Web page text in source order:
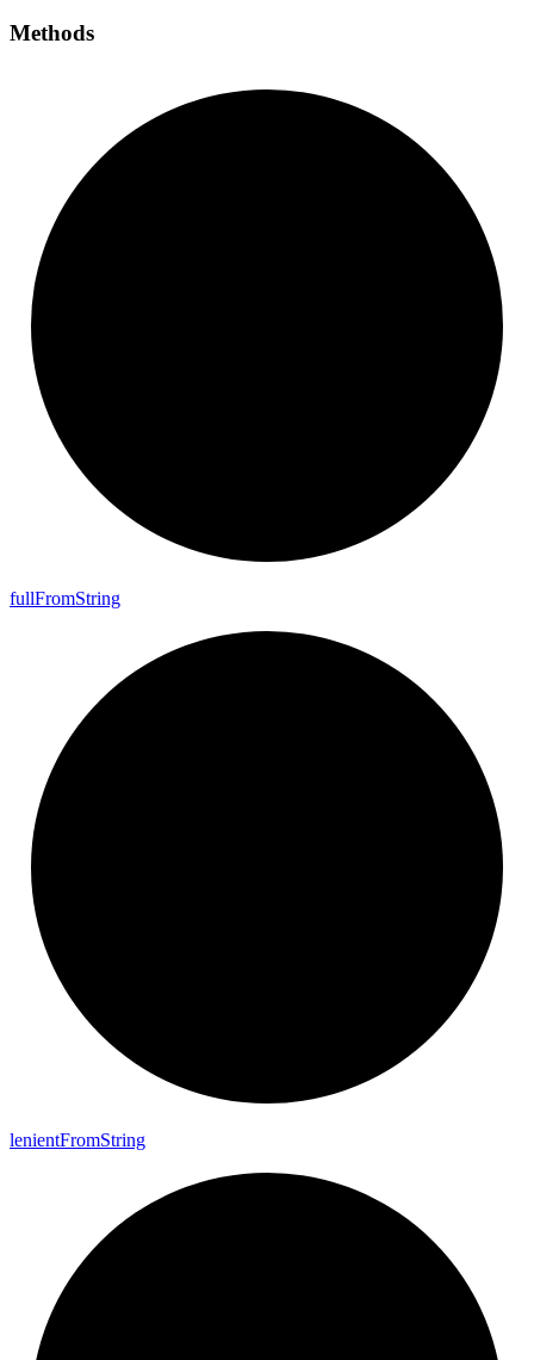
Methods
fullFromString
lenientFromString